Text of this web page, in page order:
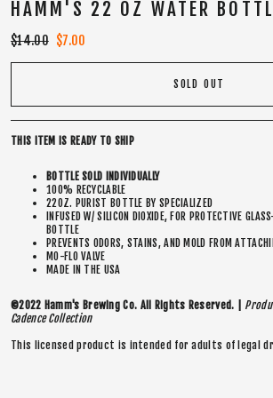
HAMM'S 22 OZ WATER
Regular
$14.00
Sale
$7.00
SOLD OUT
THIS ITEM IS READY TO SHIP
BOTTLE SOLD INDIVIDUALLY
100% RECYCLABLE
22OZ. PURIST BOTTLE BY SPECIALIZED
INFUSED W/ SILICON DIOXIDE, FOR PROTECTIVE
BOTTLE
PREVENTS ODORS, STAINS, AND MOLD FROM
MO-FLO VALVE
MADE IN THE USA
©2022 Hamm's Brewing Co. All Rights Reserved. |
Cadence Collection
This licensed product is intended for adults of legal